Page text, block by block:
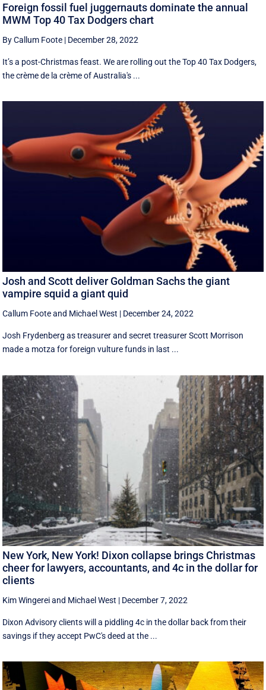
Foreign fossil fuel juggernauts dominate the annual
MWM Top 40 Tax Dodgers chart
By Callum Foote | December 28, 2022
It’s a post-Christmas feast. We are rolling out the Top 40 Tax Dodgers,
the crème de la crème of Australia's ...
Josh and Scott deliver Goldman Sachs the giant
vampire squid a giant quid
Callum Footeand Michael West | December 24, 2022
Josh Frydenberg as treasurer and secret treasurer Scott Morrison
made a motza for foreign vulture funds in last ...
New York, New York! Dixon collapse brings Christmas
cheer for lawyers, accountants, and 4c in the dollar for
clients
Kim Wingereiand Michael West | December 7, 2022
Dixon Advisory clients will a piddling 4c in the dollar back from their
savings if they accept PwC's deed at the ...